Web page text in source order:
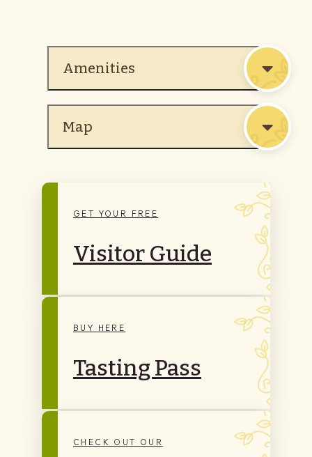
Amenities
Map
GET YOUR FREE
Visitor Guide
BUY HERE
Tasting Pass
CHECK OUT OUR